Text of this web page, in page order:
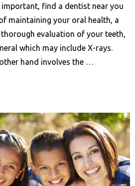
important, find a dentist near you
maintaining your oral health, a
evaluation of your teeth,
which may include X-rays.
hand involves the …